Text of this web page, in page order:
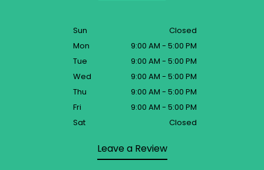
Sun
Closed
Mon
9:00 AM - 5:00 PM
Tue
9:00 AM - 5:00 PM
Wed
9:00 AM - 5:00 PM
Thu
9:00 AM - 5:00 PM
Fri
9:00 AM - 5:00 PM
Sat
Closed
Leave a Review